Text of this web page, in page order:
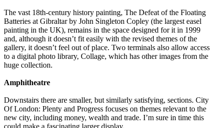
The vast 18th-century history painting, The Defeat of the Floating
Batteries at Gibraltar by John Singleton Copley (the largest easel
painting in the UK), remains in the space designed for it in 1999
and, although it doesn’t fit easily with the revised themes of the
gallery, it doesn’t feel out of place. Two terminals also allow access
to a digital photo library, Collage, which has other images from the
huge collection.
Amphitheatre
Downstairs there are smaller, but similarly satisfying, sections. City
Of London: Plenty and Progress focuses on themes relevant to the
new city, including money, wealth and trade. I’m sure in time this
could make a fascinating larger display.